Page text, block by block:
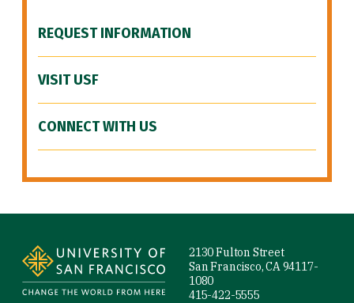
REQUEST INFORMATION
VISIT USF
CONNECT WITH US
2130 Fulton Street
San Francisco, CA 94117-
1080
415-422-5555